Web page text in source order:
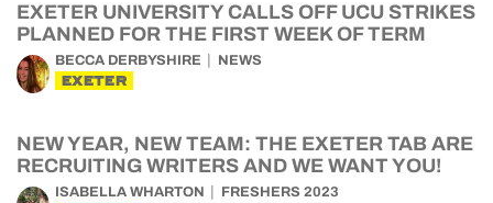
EXETER UNIVERSITY CALLS OFF UCU STRIKES
PLANNED FOR THE FIRST WEEK OF TERM
BECCA DERBYSHIRE NEWS
EXETER
NEW YEAR, NEW TEAM: THE EXETER TAB ARE
RECRUITING WRITERS AND WE WANT YOU!
ISABELLA WHARTON FRESHERS 2023